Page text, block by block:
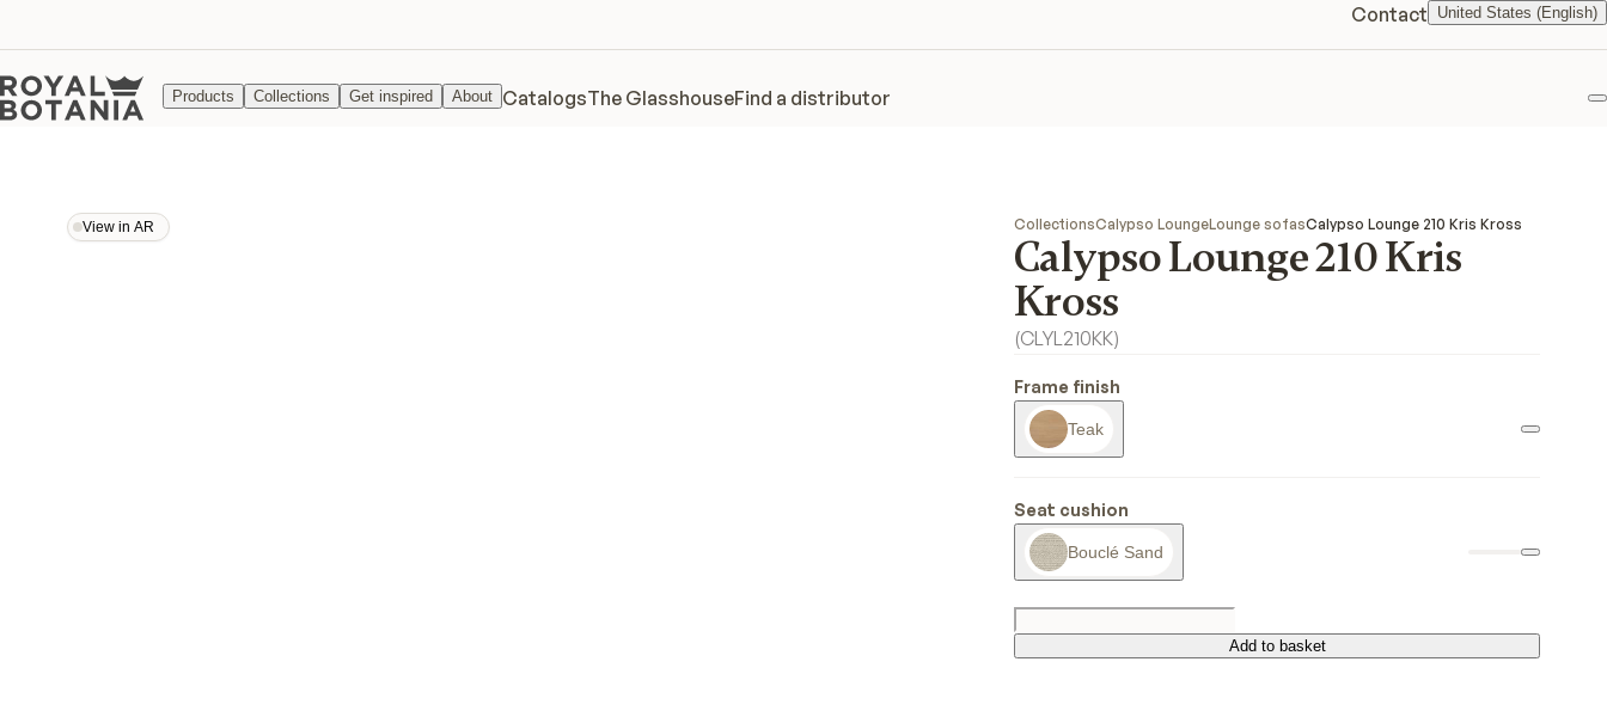
Contact United States (English)
Products Collections Get inspired About CatalogsThe GlasshouseFind a distributor
View in AR
View in AR
CollectionsCalypso LoungeLounge sofasCalypso Lounge 210 Kris Kross
Calypso Lounge 210 Kris
Kross
(CLYL210KK)
Frame finish
Teak
Seat cushion
Bouclé Sand
Add to basket
Add to basket